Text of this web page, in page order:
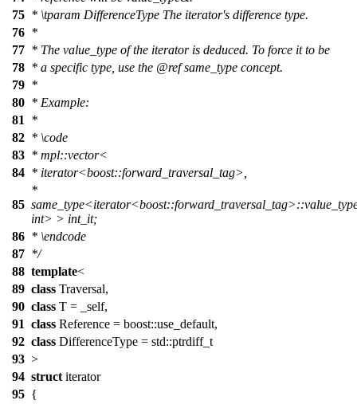
75 * \tparam DifferenceType The iterator's difference type.
76 *
77 * The value_type of the iterator is deduced. To force it to be
78 * a specific type, use the @ref same_type concept.
79 *
80 * Example:
81
*
82 * \code
83 * mpl::vector<
84 * iterator<boost::forward_traversal_tag>,
85
*
int> > int_it;
86 * \endcode
87 */
88 template<
89 class Traversal,
90 class T = _self,
91 class Reference = boost::use_default,
92 class DifferenceType = std::ptrdiff_t
93 >
94 struct iterator
95 {